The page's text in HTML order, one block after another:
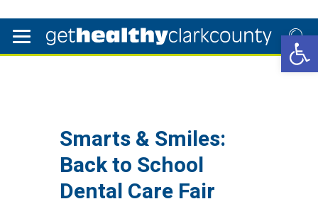
Smarts & Smiles:
Back to School
Dental Care Fair